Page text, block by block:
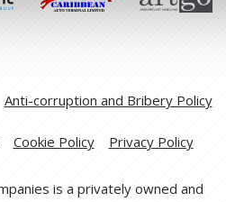
Anti-corruption and Bribery Policy
Cookie Policy Privacy Policy
is a privately owned and